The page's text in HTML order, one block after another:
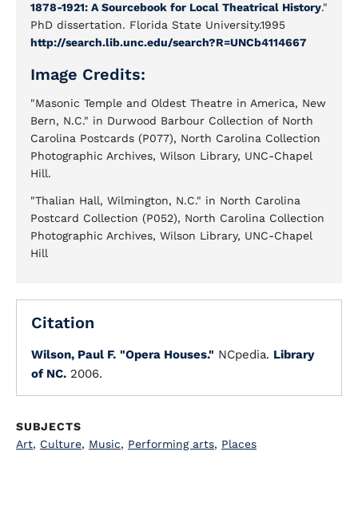
1878-1921: A Sourcebook for Local Theatrical History."
PhD dissertation. Florida State University.1995
http://search.lib.unc.edu/search?R=UNCb4114667
Image Credits:
"Masonic Temple and Oldest Theatre in America, New
Bern, N.C." in Durwood Barbour Collection of North
Carolina Postcards (P077), North Carolina Collection
Photographic Archives, Wilson Library, UNC-Chapel
Hill.
"Thalian Hall, Wilmington, N.C." in North Carolina
Postcard Collection (P052), North Carolina Collection
Photographic Archives, Wilson Library, UNC-Chapel
Hill
Citation
Wilson, Paul F. "Opera Houses." NCpedia. Library
of NC. 2006.
SUBJECTS
Art, Culture, Music, Performing arts, Places